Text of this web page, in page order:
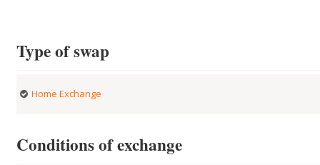
Type of swap
Home Exchange
Conditions of exchange